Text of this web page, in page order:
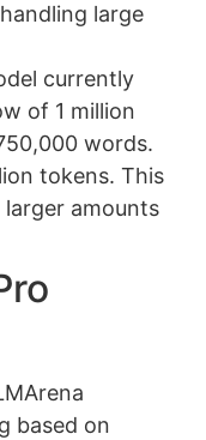
large
currently
of 1 million
words.
tokens. This
amounts
based on